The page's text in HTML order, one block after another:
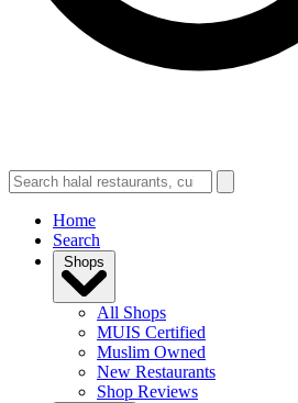
Home
Search
Shops
All Shops
MUIS Certified
Muslim Owned
New Restaurants
Shop Reviews